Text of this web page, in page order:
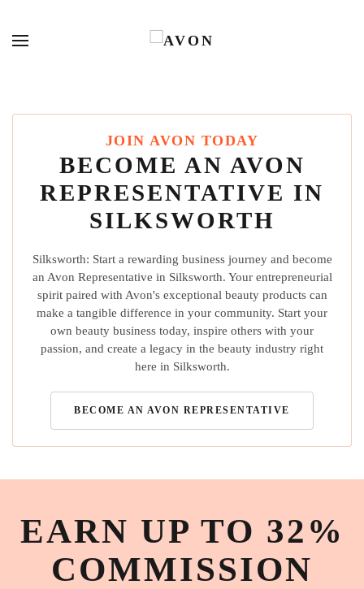
JOIN AVON TODAY
BECOME AN AVON
REPRESENTATIVE IN
SILKSWORTH
Silksworth: Start a rewarding business journey and become
an Avon Representative in Silksworth. Your entrepreneurial
spirit paired with Avon's exceptional beauty products can
make a tangible difference in your community. Start your
own beauty business today, inspire others with your
passion, and create a legacy in the beauty industry right
here in Silksworth.
BECOME AN AVON REPRESENTATIVE
EARN UP TO 32%
COMMISSION